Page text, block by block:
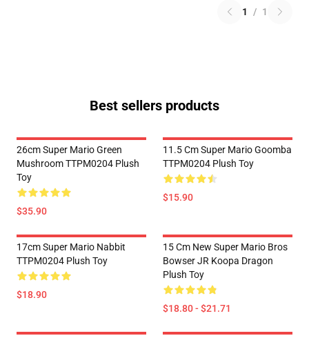
1 / 1
Best sellers products
26cm Super Mario Green
Mushroom TTPM0204 Plush
Toy
$35.90
11.5 Cm Super Mario Goomba
TTPM0204 Plush Toy
$15.90
17cm Super Mario Nabbit
TTPM0204 Plush Toy
$18.90
15 Cm New Super Mario Bros
Bowser JR Koopa Dragon
Plush Toy
$18.80 - $21.71